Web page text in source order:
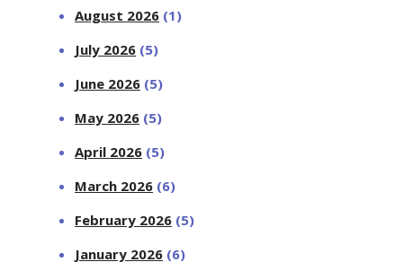
August 2026 (1)
July 2026 (5)
June 2026 (5)
May 2026 (5)
April 2026 (5)
March 2026 (6)
February 2026 (5)
January 2026 (6)